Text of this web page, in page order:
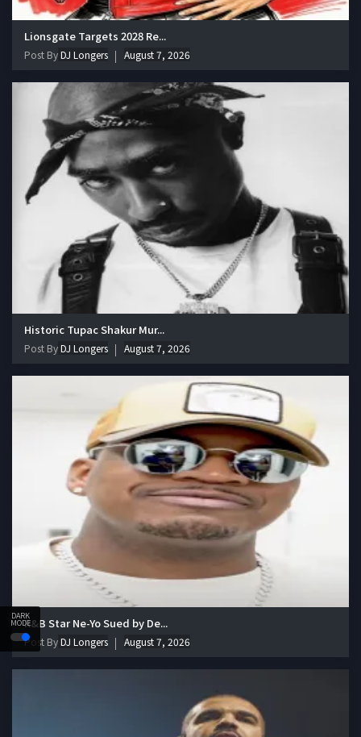
DARK
MODE
Lionsgate Targets 2028 Re...
Post ByDJ Longers August 7, 2026
Historic Tupac Shakur Mur...
Post ByDJ Longers August 7, 2026
R&B Star Ne-Yo Sued by De...
Post ByDJ Longers August 7, 2026